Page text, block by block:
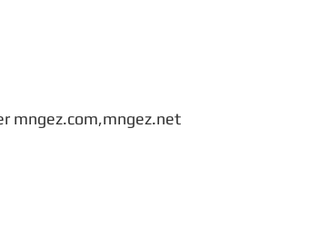
mngez.com,mngez.net